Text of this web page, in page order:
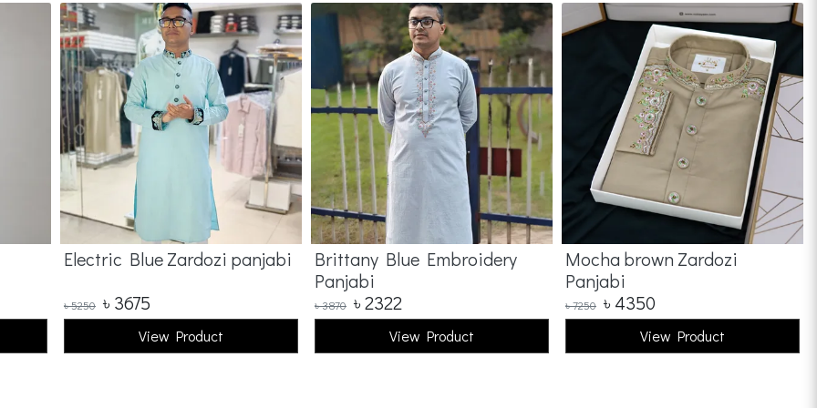
Electric Blue Zardozi panjabi
৳5250 ৳ 3675
View Product
Brittany Blue Embroidery
Panjabi
৳3870 ৳2322
View Product
Mocha brown Zardozi
Panjabi
৳7250 ৳ 4350
View Product